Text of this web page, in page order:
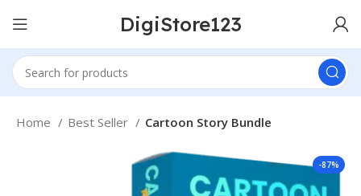
DigiStore123
Home Best Seller Cartoon Story Bundle
-87%